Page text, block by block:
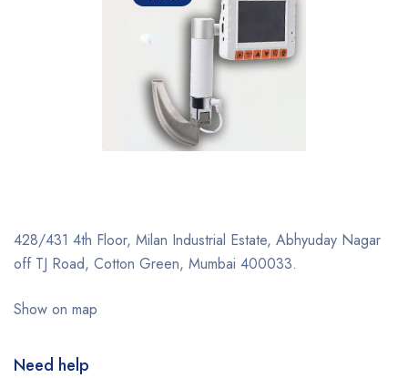
428/431 4th Floor, Milan Industrial Estate, Abhyuday Nagar
off TJ Road, Cotton Green, Mumbai 400033.
Show on map
Need help